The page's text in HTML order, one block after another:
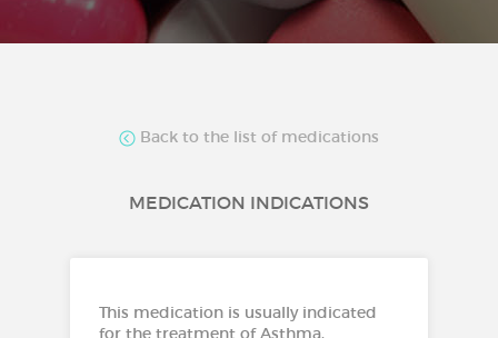
Back to the list of medications
MEDICATION INDICATIONS
This medication is usually indicated
for the treatment of Asthma,